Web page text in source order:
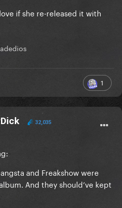
if she re-released it with
1
32,035
and Freakshow were
And they should’ve kept